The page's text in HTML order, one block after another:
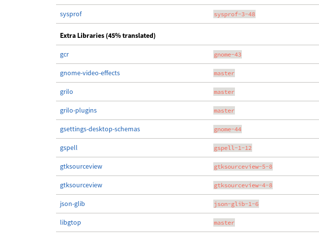
sysprof sysprof-3-48
Extra Libraries (45% translated)
gcr gnome-43
gnome-video-effects master
grilo master
grilo-plugins master
gsettings-desktop-schemas gnome-44
gspell gspell-1-12
gtksourceview gtksourceview-5-8
gtksourceview gtksourceview-4-8
json-glib json-glib-1-6
libgtop master